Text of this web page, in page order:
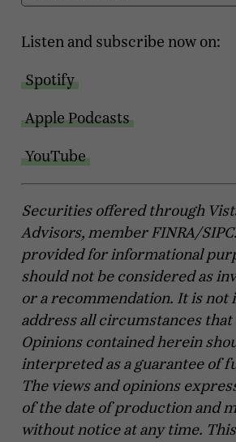
Listen and subscribe now on:
Spotify
Apple Podcasts
YouTube
Securities offered through
Advisors, member FINRA/
provided for informational
should not be considered as
or a recommendation. It is not
address all circumstances
Opinions contained herein
interpreted as a guarantee of
The views and opinions
of the date of production and
without notice at any time.